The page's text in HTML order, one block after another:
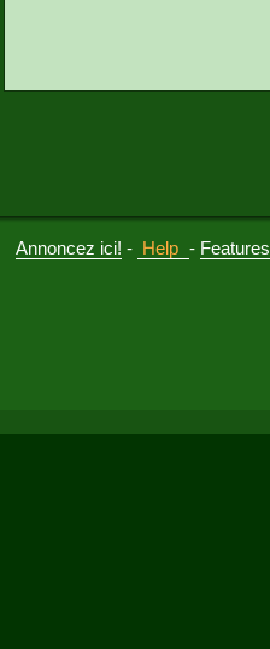
Annoncez ici! - Help - Features